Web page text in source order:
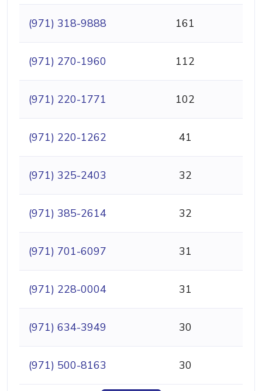
(971) 318-9888 161
(971) 270-1960 112
(971) 220-1771 102
(971) 220-1262 41
(971) 325-2403 32
(971) 385-2614 32
(971) 701-6097 31
(971) 228-0004 31
(971) 634-3949 30
(971) 500-8163 30